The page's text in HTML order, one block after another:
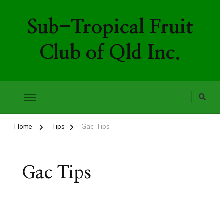
Sub-Tropical Fruit
Club of Qld Inc.
Home Tips Gac Tips
Gac Tips